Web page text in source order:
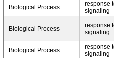
Biological Process
response
signaling
Biological Process
response
signaling
Biological Process
response
signaling